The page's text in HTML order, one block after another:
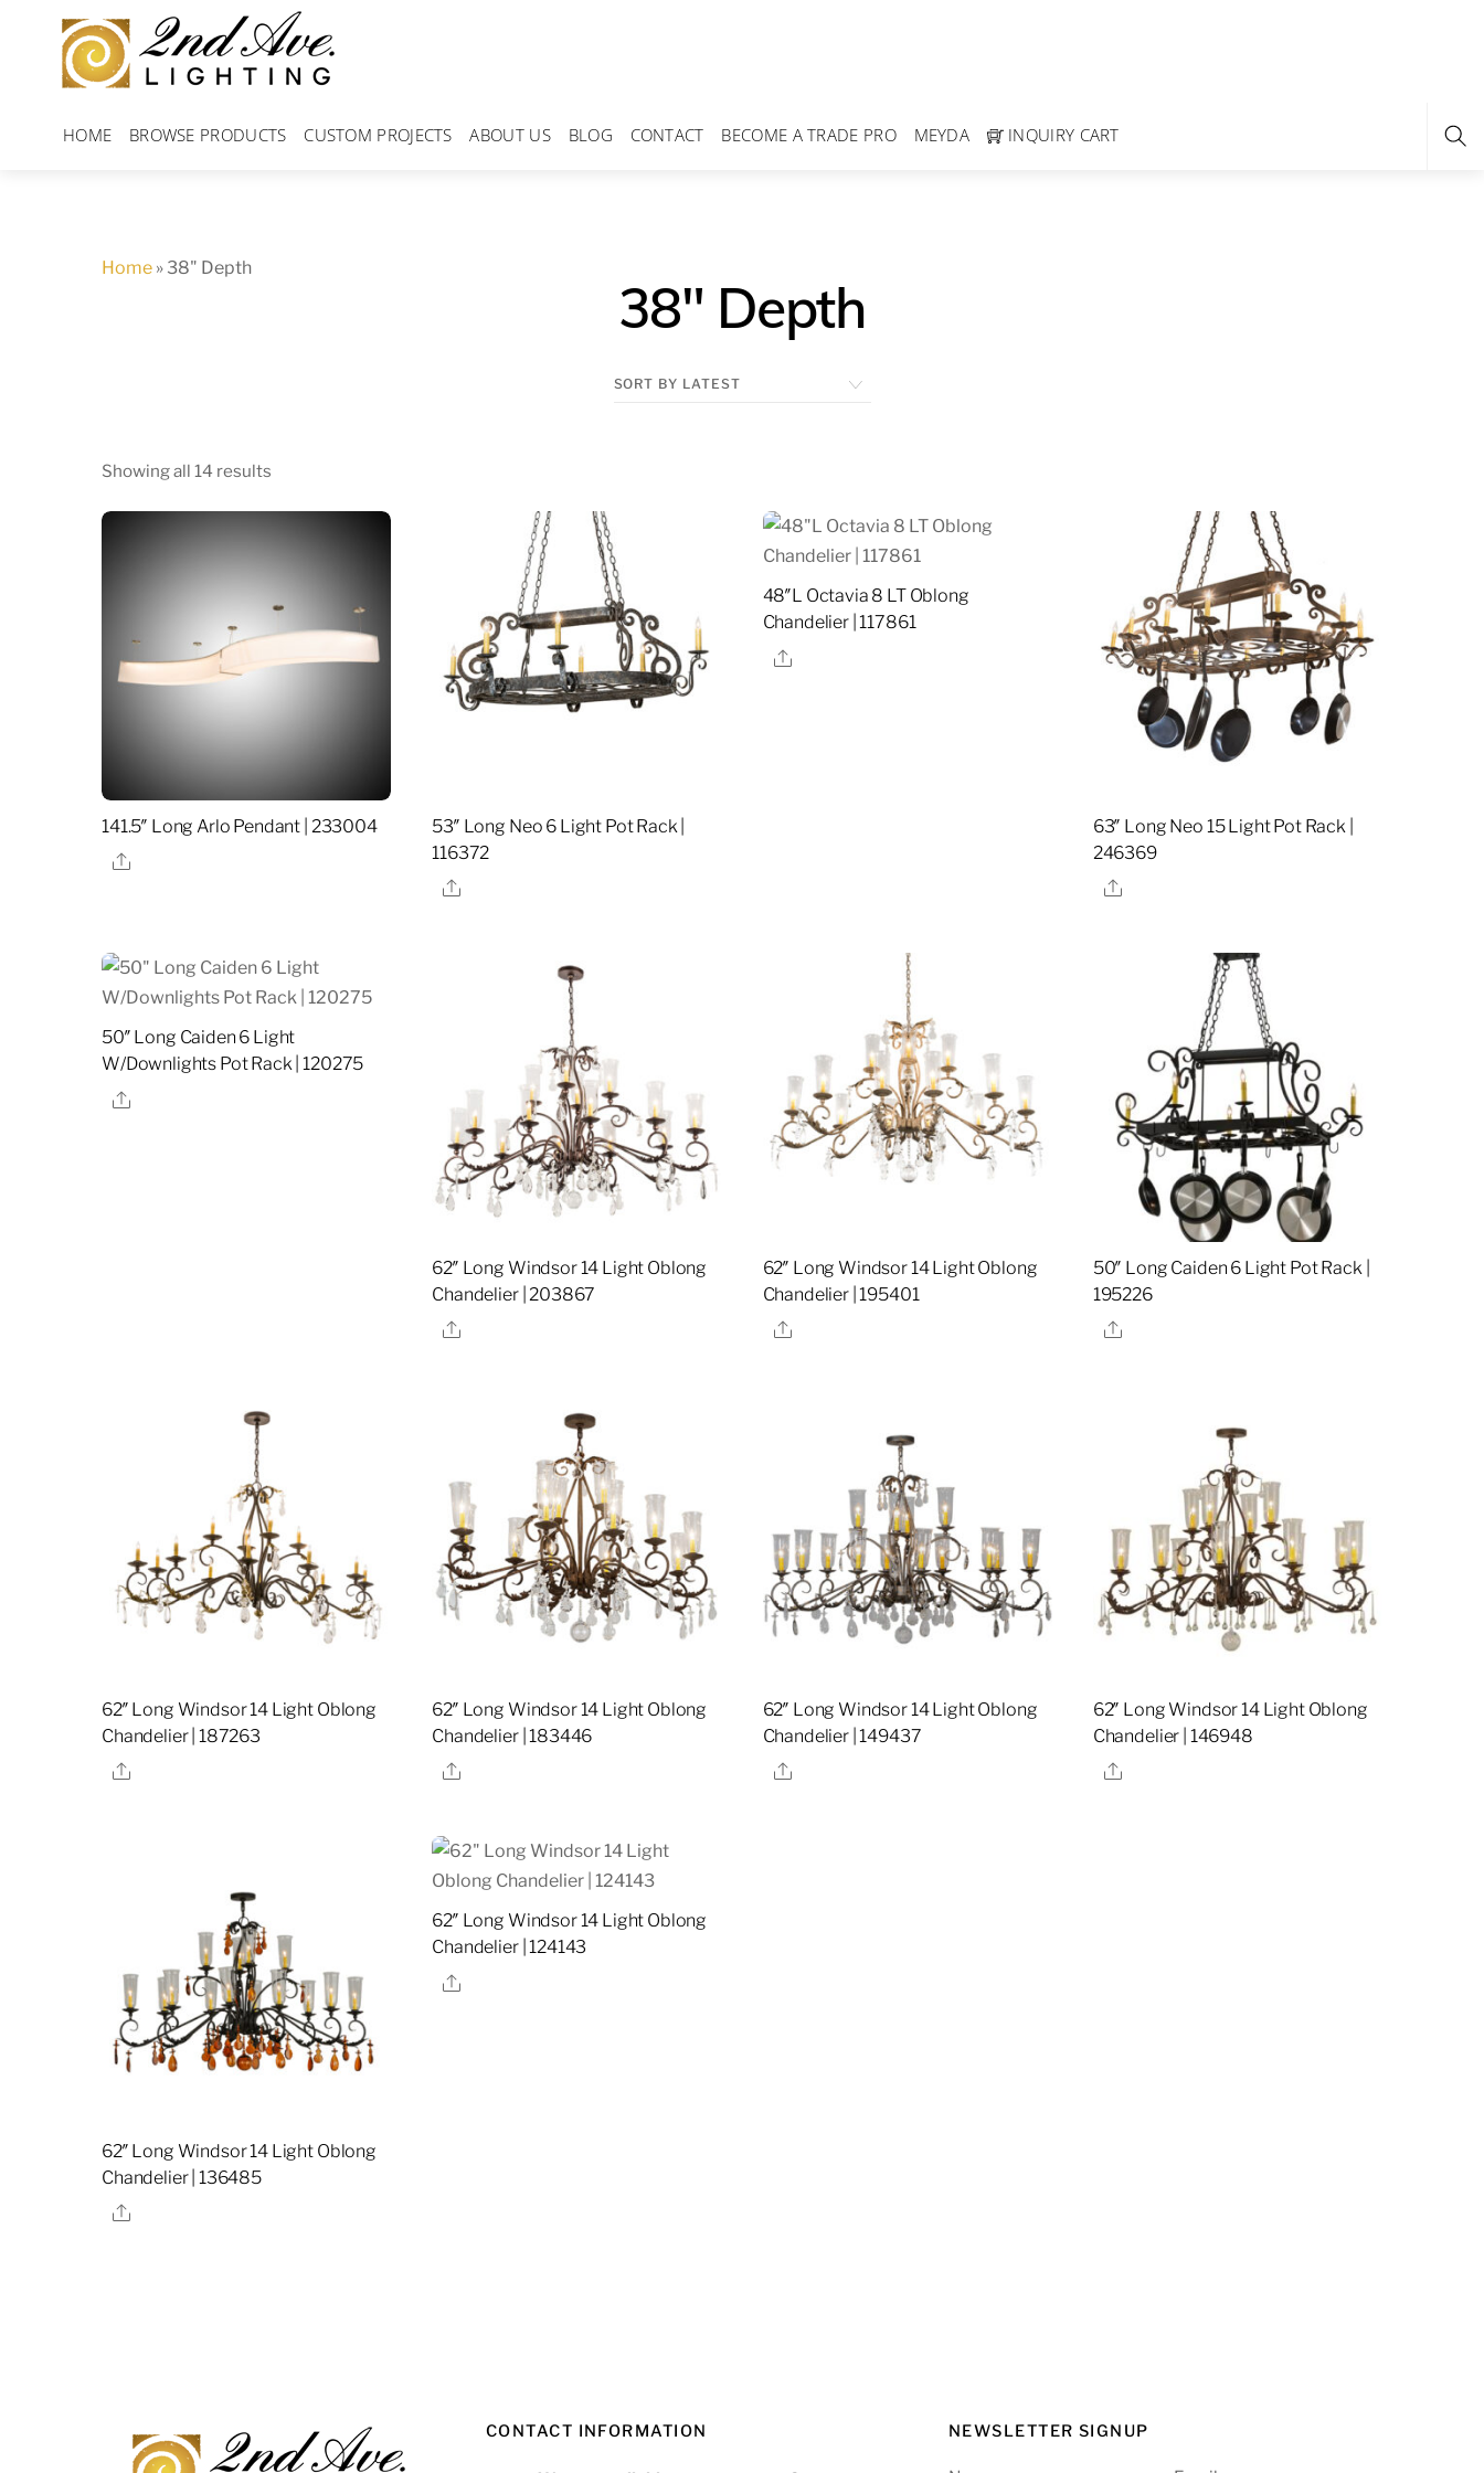
content
HOME BROWSE PRODUCTS CUSTOM PROJECTS ABOUT US BLOG CONTACT BECOME A TRADE PRO MEYDA INQUIRY CART
Home » 38" Depth
38" Depth
Showing all 14 results
141.5″ Long Arlo Pendant | 233004
Share
53″ Long Neo 6 Light Pot Rack |
116372
Share
48″L Octavia 8 LT Oblong
Chandelier | 117861
Share
63″ Long Neo 15 Light Pot Rack |
246369
Share
50″ Long Caiden 6 Light
W/Downlights Pot Rack | 120275
Share
62″ Long Windsor 14 Light Oblong
Chandelier | 203867
Share
62″ Long Windsor 14 Light Oblong
Chandelier | 195401
Share
50″ Long Caiden 6 Light Pot Rack |
195226
Share
62″ Long Windsor 14 Light Oblong
Chandelier | 187263
Share
62″ Long Windsor 14 Light Oblong
Chandelier | 183446
Share
62″ Long Windsor 14 Light Oblong
Chandelier | 149437
Share
62″ Long Windsor 14 Light Oblong
Chandelier | 146948
Share
62″ Long Windsor 14 Light Oblong
Chandelier | 136485
Share
62″ Long Windsor 14 Light Oblong
Chandelier | 124143
Share
CONTACT INFORMATION NEWSLETTER SIGNUP